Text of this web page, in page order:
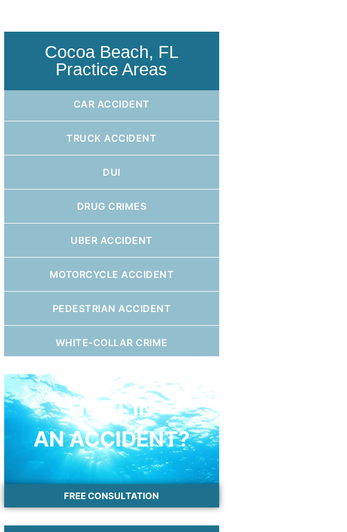
Cocoa Beach, FL
Practice Areas
CAR ACCIDENT
TRUCK ACCIDENT
DUI
DRUG CRIMES
UBER ACCIDENT
MOTORCYCLE ACCIDENT
PEDESTRIAN ACCIDENT
WHITE-COLLAR CRIME
HURT IN
AN ACCIDENT?
FREE CONSULTATION